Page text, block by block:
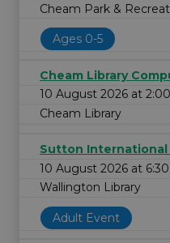
Cheam Park &
Ages 0-5
Cheam Library
10 August 2026 at
Cheam Library
Sutton International
10 August 2026 at
Wallington Library
Adult Event